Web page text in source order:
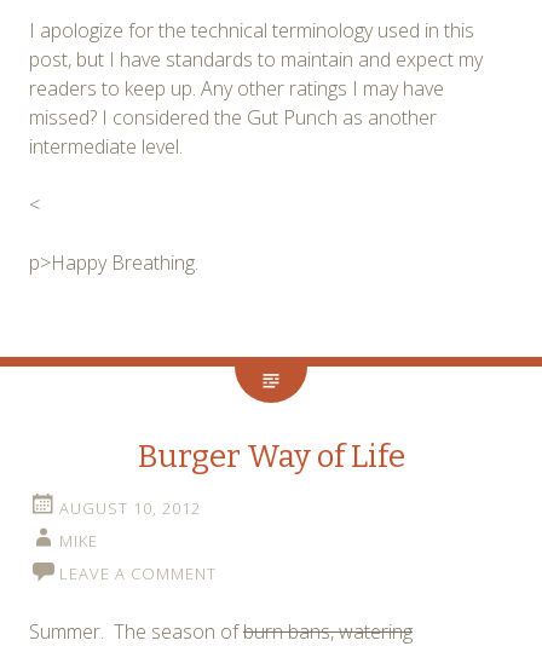
I apologize for the technical terminology used in this
post, but I have standards to maintain and expect my
readers to keep up. Any other ratings I may have
missed? I considered the Gut Punch as another
intermediate level.
<
p>Happy Breathing.
Burger Way of Life
AUGUST 10, 2012
MIKE
LEAVE A COMMENT
Summer. The season ofburn bans, watering